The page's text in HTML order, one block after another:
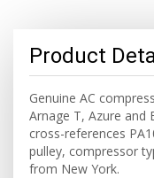
Product
Genuine AC
Arnage T, Azure and
cross-references
pulley, compressor
from New York.